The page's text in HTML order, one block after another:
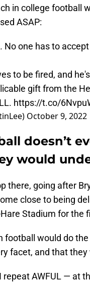
in college football
ASAP:
No one has to
to be fired, and
gift from the
https://t.co/
October 9, 2022
doesn’t
would
there, going after
close to being
Stadium for the
football would do
facet, and that
repeat AWFUL — at